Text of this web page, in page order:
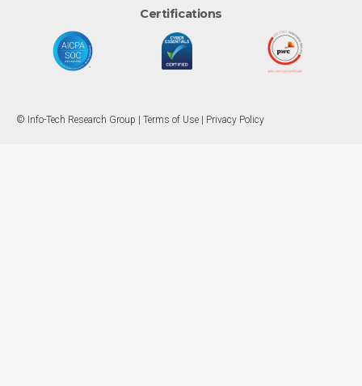
Certifications
© Info-Tech Research Group | Terms of Use Privacy Policy